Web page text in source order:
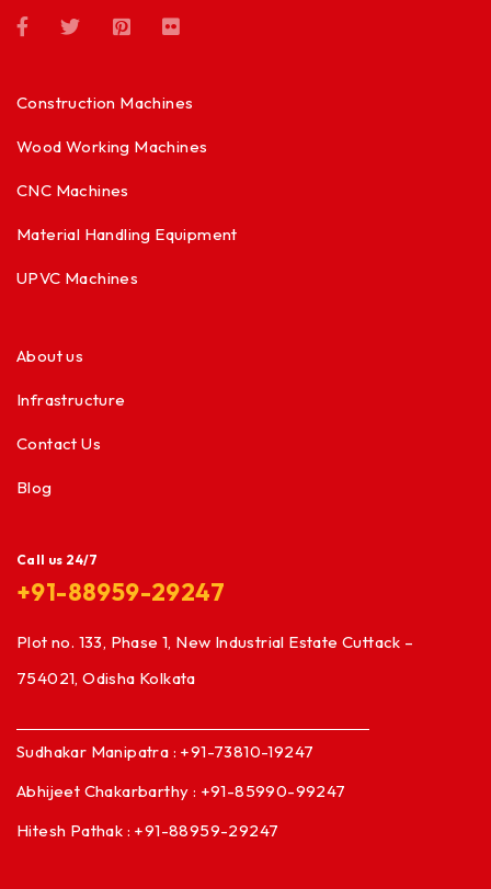
Construction Machines
Wood Working Machines
CNC Machines
Material Handling Equipment
UPVC Machines
About us
Infrastructure
Contact Us
Blog
Call us 24/7
+91-88959-29247
Plot no. 133, Phase 1, New Industrial Estate Cuttack –
754021, Odisha Kolkata
Sudhakar Manipatra : +91-73810-19247
Abhijeet Chakarbarthy : +91-85990-99247
Hitesh Pathak : +91-88959-29247